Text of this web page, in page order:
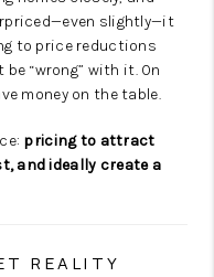
slightly—it
to price reductions
“wrong” with it. On
money on the table.
pricing to attract
and ideally create a
REALITY